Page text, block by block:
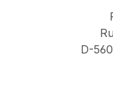
Red Cable 5V /
Cable DI / White
Cable GND DeliveryD-